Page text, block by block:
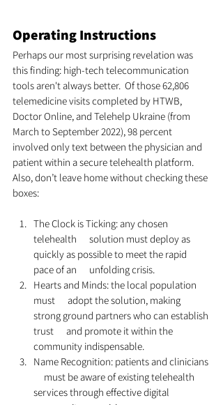
Operating Instructions
Perhaps our most surprising revelation was
this finding: high-tech telecommunication
tools aren't always better.  Of those 62,806
telemedicine visits completed by HTWB,
Doctor Online, and Telehelp Ukraine (from
March to September 2022), 98 percent
involved only text between the physician and
patient within a secure telehealth platform.
Also, don’t leave home without checking these
boxes:
The Clock is Ticking: any chosen
telehealth      solution must deploy as
quickly as possible to meet the rapid
pace of an      unfolding crisis.
Hearts and Minds: the local population
must      adopt the solution, making
strong ground partners who can establish
trust      and promote it within the
community indispensable.
Name Recognition: patients and clinicians
     must be aware of existing telehealth
services through effective digital